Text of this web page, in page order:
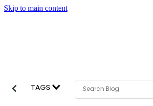
Skip to main content
Home
Aid & Development
TAGS